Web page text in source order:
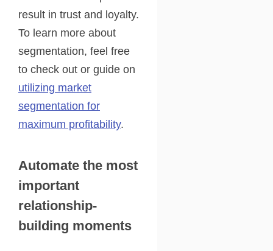
result in trust and loyalty.
To learn more about
segmentation, feel free
to check out or guide on
utilizing market
segmentation for
maximum profitability.
Automate the most
important
relationship-
building moments